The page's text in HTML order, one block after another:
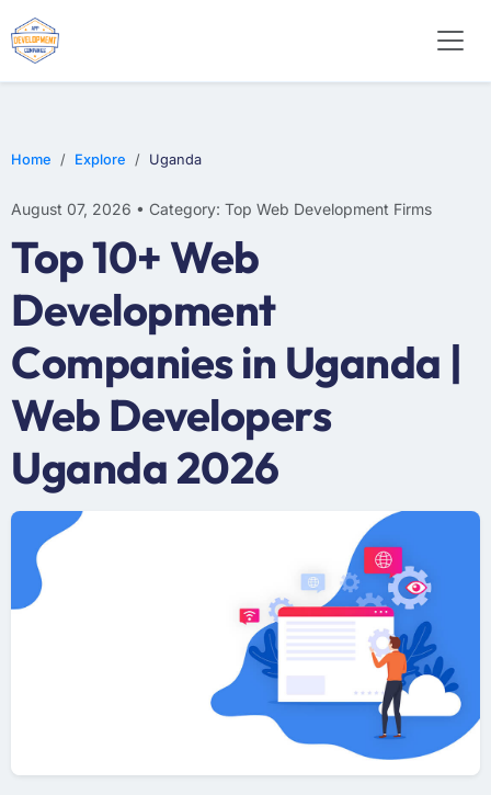
Home Explore Uganda
August 07, 2026 • Category: Top Web Development Firms
Top 10+ Web
Development
Companies in Uganda |
Web Developers
Uganda 2026
WEB DESIGN
E-COMMERCE
MOBILE APP DEVELOPMENT